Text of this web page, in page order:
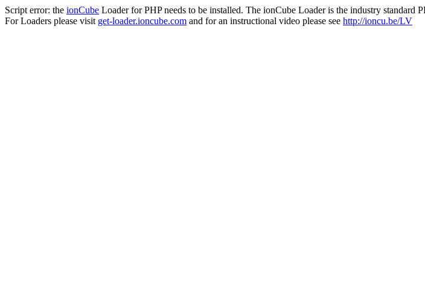
Script error: the ionCube Loader for PHP needs to be installed. The ionCube Loader is the industry standard
For Loaders please visit get-loader.ioncube.com and for an instructional video please see http://ioncu.be/LV